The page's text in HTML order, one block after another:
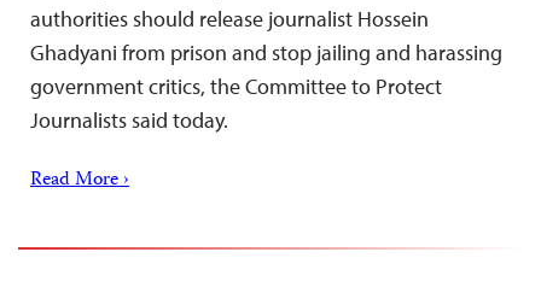
authorities should release journalist Hossein
Ghadyani from prison and stop jailing and harassing
government critics, the Committee to Protect
Journalists said today.
Read More ›